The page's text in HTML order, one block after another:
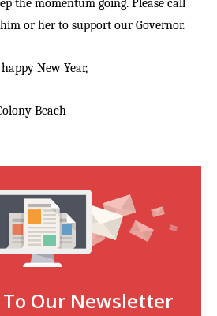
the momentum going. Please call
or her to support our Governor.
New Year,
Beach
Our Newsletter